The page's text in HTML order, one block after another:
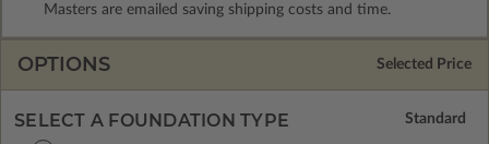
Masters are emailed saving shipping costs and time.
OPTIONS Selected Price
SELECT A FOUNDATION TYPE